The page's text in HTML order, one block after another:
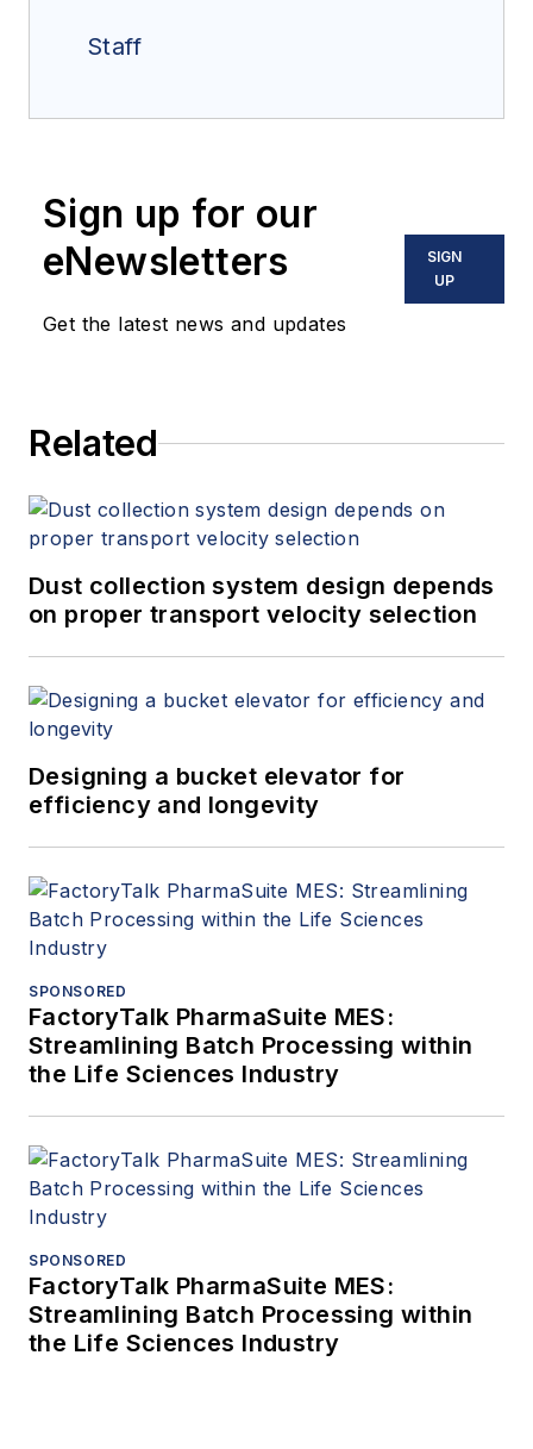
Staff
Sign up for our
eNewsletters
Get the latest news and updates
SIGN
UP
Related
Dust collection system design depends
on proper transport velocity selection
Designing a bucket elevator for
efficiency and longevity
SPONSORED
FactoryTalk PharmaSuite MES:
Streamlining Batch Processing within
the Life Sciences Industry
SPONSORED
FactoryTalk PharmaSuite MES:
Streamlining Batch Processing within
the Life Sciences Industry